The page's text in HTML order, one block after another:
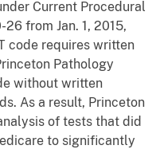
Current Procedural
from Jan. 1, 2015,
code requires written
Pathology
without written
As a result, Princeton
of tests that did
to significantly